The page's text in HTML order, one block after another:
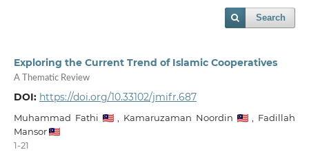
Search
Exploring the Current Trend of Islamic Cooperatives
A Thematic Review
DOI: https://doi.org/10.33102/jmifr.687
Muhammad Fathi Kamaruzaman Noordin
Fadillah
Mansor
1-21